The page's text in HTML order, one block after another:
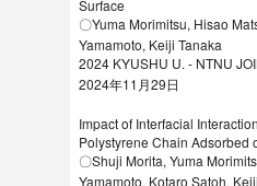
Surface
〇Yuma Morimitsu, Hisao
Yamamoto, Keiji Tanaka
2024 KYUSHU U. - NTNU
2024年11月29日
Impact of Interfacial
Polystyrene Chain Adsorbed
〇Shuji Morita, Yuma
Yamamoto, Kotaro Satoh,